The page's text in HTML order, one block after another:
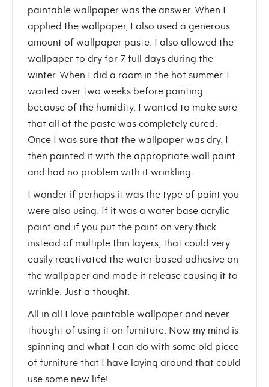
paintable wallpaper was the answer. When I
applied the wallpaper, I also used a generous
amount of wallpaper paste. I also allowed the
wallpaper to dry for 7 full days during the
winter. When I did a room in the hot summer, I
waited over two weeks before painting
because of the humidity. I wanted to make sure
that all of the paste was completely cured.
Once I was sure that the wallpaper was dry, I
then painted it with the appropriate wall paint
and had no problem with it wrinkling.
I wonder if perhaps it was the type of paint you
were also using. If it was a water base acrylic
paint and if you put the paint on very thick
instead of multiple thin layers, that could very
easily reactivated the water based adhesive on
the wallpaper and made it release causing it to
wrinkle. Just a thought.
All in all I love paintable wallpaper and never
thought of using it on furniture. Now my mind is
spinning and what I can do with some old piece
of furniture that I have laying around that could
use some new life!